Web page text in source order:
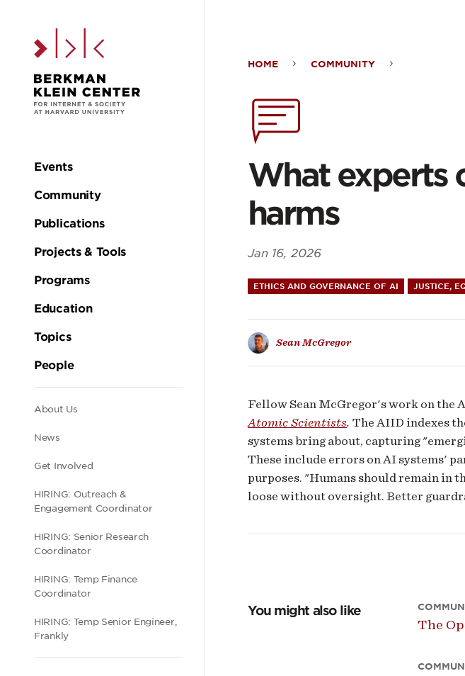
Main
navigation
Events
Community
Publications
Projects & Tools
Programs
Education
Topics
People
Secondary
navigation
About Us
News
Get Involved
HIRING: Outreach &
Engagement Coordinator
HIRING: Senior Research
Coordinator
HIRING: Temp Finance
Coordinator
HIRING: Temp Senior Engineer,
Frankly
experts
can
learn
by
tracking
AI
harms
HOME COMMUNITY
What experts
harms
Jan 16, 2026
ETHICS AND GOVERNANCE OF AI JUSTICE,
Sean McGregor
Fellow Sean McGregor's work on the
Atomic Scientists. The AIID indexes
systems bring about, capturing
These include errors on AI systems'
purposes. "Humans should remain in
loose without oversight. Better
You might also like
The